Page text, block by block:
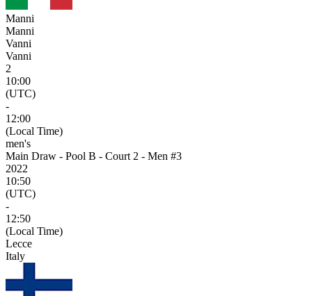
Manni
Manni
Vanni
Vanni
2
10:00
(UTC)
-
12:00
(Local Time)
men's
Main Draw - Pool B - Court 2 - Men #3
2022
10:50
(UTC)
-
12:50
(Local Time)
Lecce
Italy